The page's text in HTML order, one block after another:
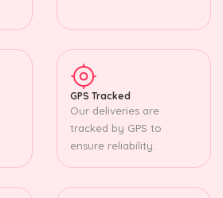
GPS Tracked
Our deliveries are
tracked by GPS to
ensure reliability.